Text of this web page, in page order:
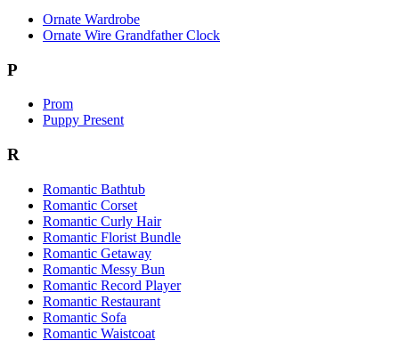
Ornate Wardrobe
Ornate Wire Grandfather Clock
P
Prom
Puppy Present
R
Romantic Bathtub
Romantic Corset
Romantic Curly Hair
Romantic Florist Bundle
Romantic Getaway
Romantic Messy Bun
Romantic Record Player
Romantic Restaurant
Romantic Sofa
Romantic Waistcoat